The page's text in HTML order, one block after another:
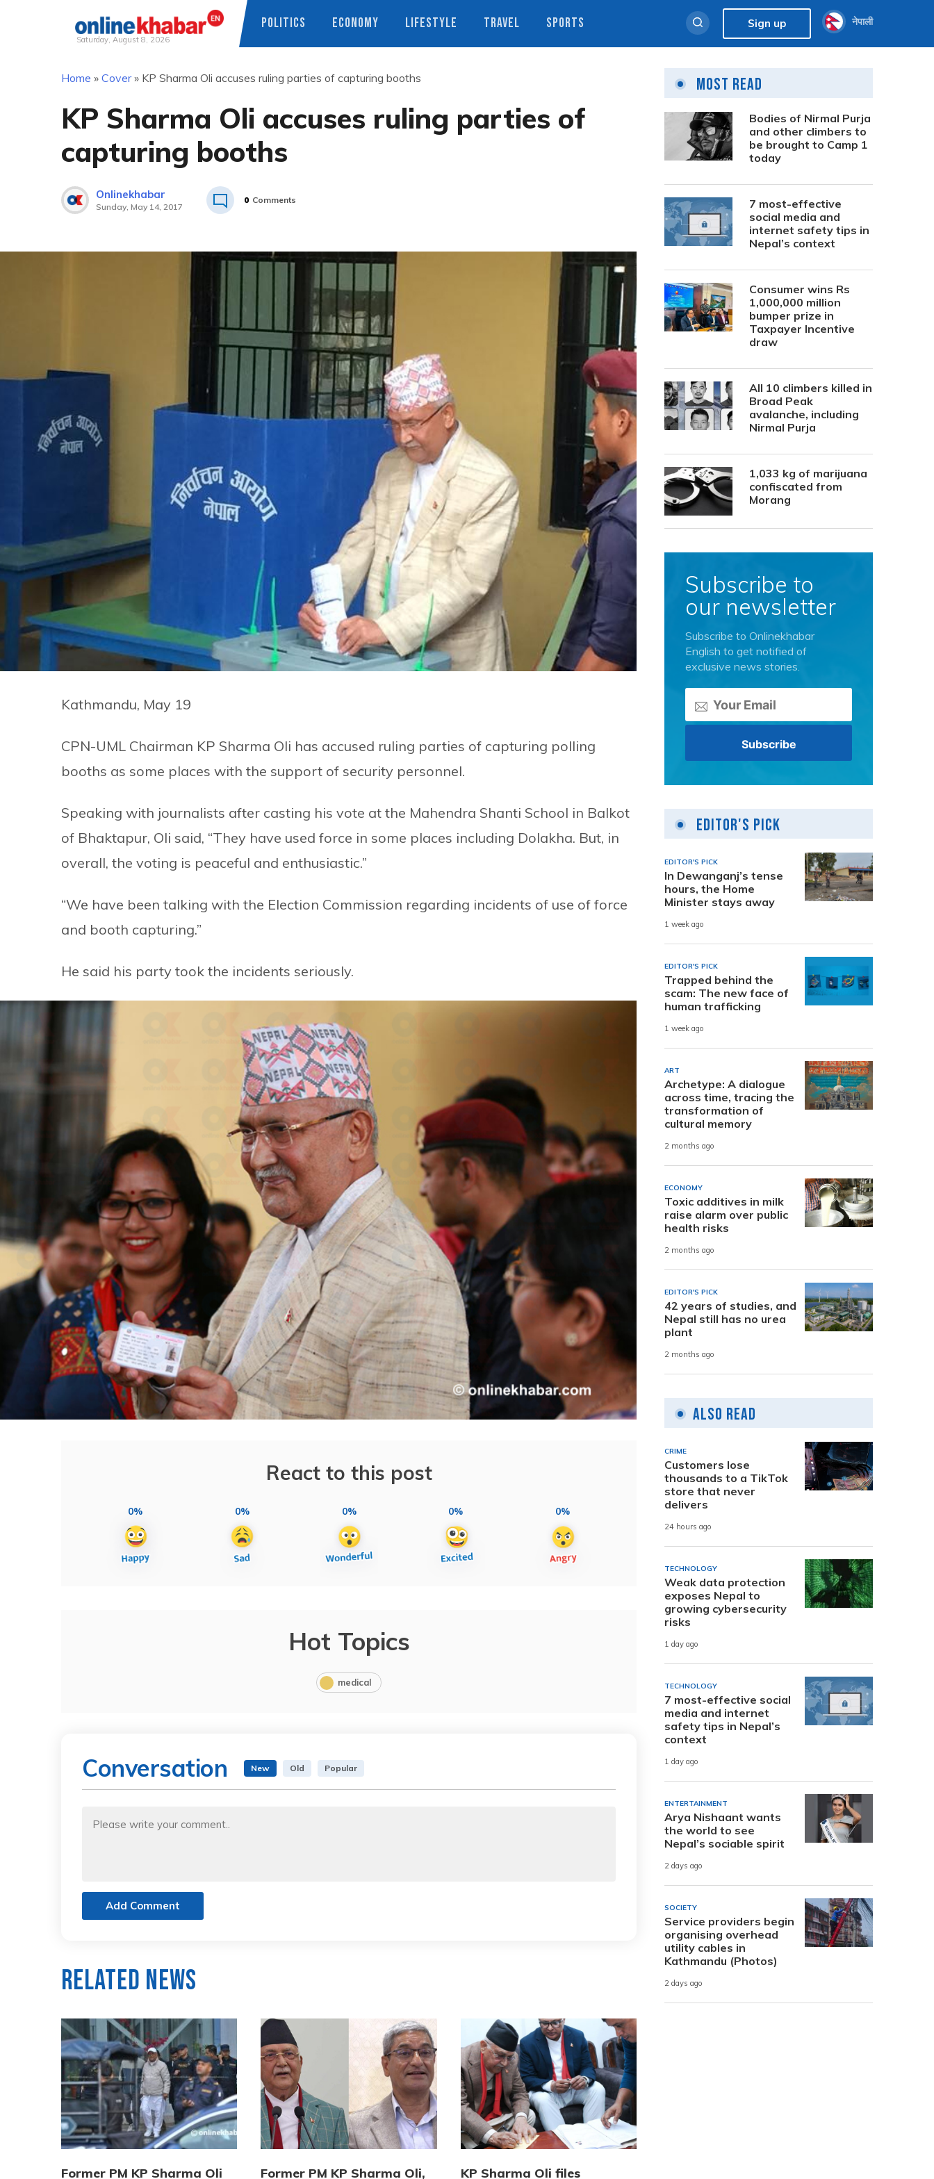
Saturday, August 8, 2026
POLITICS ECONOMY LIFESTYLE TRAVEL SPORTS Sign up नेपाली
Home » Cover» KP Sharma Oli accuses ruling parties of capturing booths
KP Sharma Oli accuses ruling parties of
capturing booths
Onlinekhabar
Sunday, May 14, 2017
0 Comments
Kathmandu, May 19
CPN-UML Chairman KP Sharma Oli has accused ruling parties of capturing polling
booths as some places with the support of security personnel.
Speaking with journalists after casting his vote at the Mahendra Shanti School in Balkot
of Bhaktapur, Oli said, “They have used force in some places including Dolakha. But, in
overall, the voting is peaceful and enthusiastic.”
“We have been talking with the Election Commission regarding incidents of use of force
and booth capturing.”
He said his party took the incidents seriously.
React to this post
0% 0% 0% 0% 0%
Hot Topics
medical
Conversation New Old Popular
Add Comment
Related News
Former PM KP Sharma Oli Former PM KP Sharma Oli, KP Sharma Oli files
Most Read
Bodies of Nirmal Purja
and other climbers to
be brought to Camp 1
today
7 most-effective
social media and
internet safety tips in
Nepal’s context
Consumer wins Rs
1,000,000 million
bumper prize in
Taxpayer Incentive
draw
All 10 climbers killed in
Broad Peak
avalanche, including
Nirmal Purja
1,033 kg of marijuana
confiscated from
Morang
Subscribe to
our newsletter
Subscribe to Onlinekhabar
English to get notified of
exclusive news stories.
Editor's Pick
EDITOR'S PICK
In Dewanganj’s tense
hours, the Home
Minister stays away
1 week ago
EDITOR'S PICK
Trapped behind the
scam: The new face of
human trafficking
1 week ago
ART
Archetype: A dialogue
across time, tracing the
transformation of
cultural memory
2 months ago
ECONOMY
Toxic additives in milk
raise alarm over public
health risks
2 months ago
EDITOR'S PICK
42 years of studies, and
Nepal still has no urea
plant
2 months ago
Also Read
CRIME
Customers lose
thousands to a TikTok
store that never
delivers
24 hours ago
TECHNOLOGY
Weak data protection
exposes Nepal to
growing cybersecurity
risks
1 day ago
TECHNOLOGY
7 most-effective social
media and internet
safety tips in Nepal’s
context
1 day ago
ENTERTAINMENT
Arya Nishaant wants
the world to see
Nepal’s sociable spirit
2 days ago
SOCIETY
Service providers begin
organising overhead
utility cables in
Kathmandu (Photos)
2 days ago